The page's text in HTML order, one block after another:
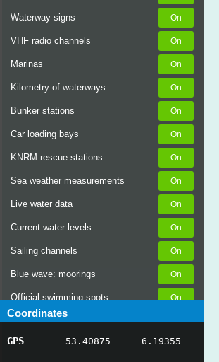
Waterway signs
VHF radio channels
Marinas
Kilometry of waterways
Bunker stations
Car loading bays
KNRM rescue stations
Sea weather measurements
Live water data
Current water levels
Sailing channels
Blue wave: moorings
Official swimming spots
Notices to Skippers
AIS ship positions
Coordinates
GPS 53.40875 6.19355